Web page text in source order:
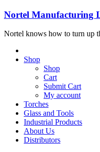
Nortel Manufacturing
Nortel knows how to turn up
Shop
Shop
Cart
Submit Cart
My account
Torches
Glass and Tools
Industrial Products
About Us
Distributors